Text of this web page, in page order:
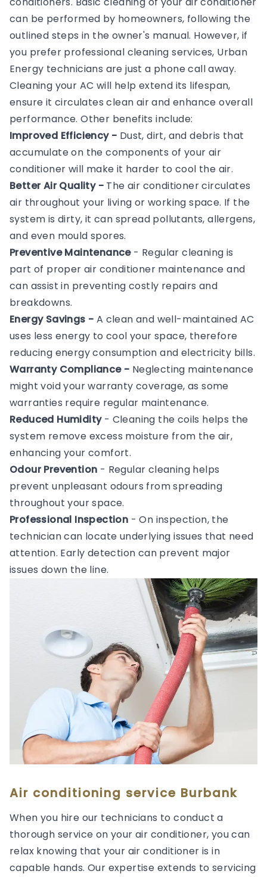
can be performed by homeowners, following the
outlined steps in the owner's manual. However, if
you prefer professional cleaning services, Urban
Energy technicians are just a phone call away.
Cleaning your AC will help extend its lifespan,
ensure it circulates clean air and enhance overall
performance. Other benefits include:
Improved Efficiency - Dust, dirt, and debris that
accumulate on the components of your air
conditioner will make it harder to cool the air.
Better Air Quality - The air conditioner circulates
air throughout your living or working space. If the
system is dirty, it can spread pollutants, allergens,
and even mould spores.
Preventive Maintenance- Regular cleaning is
part of proper air conditioner maintenance and
can assist in preventing costly repairs and
breakdowns.
Energy Savings - A clean and well-maintained AC
uses less energy to cool your space, therefore
reducing energy consumption and electricity bills.
Warranty Compliance - Neglecting maintenance
might void your warranty coverage, as some
warranties require regular maintenance.
Reduced Humidity- Cleaning the coils helps the
system remove excess moisture from the air,
enhancing your comfort.
Odour Prevention - Regular cleaning helps
prevent unpleasant odours from spreading
throughout your space.
Professional Inspection - On inspection, the
technician can locate underlying issues that need
attention. Early detection can prevent major
issues down the line.
Air conditioning service Burbank
When you hire our technicians to conduct a
thorough service on your air conditioner, you can
relax knowing that your air conditioner is in
capable hands. Our expertise extends to servicing